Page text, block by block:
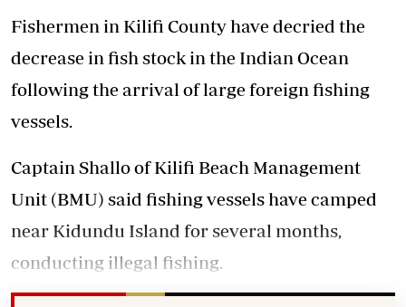
Fishermen in Kilifi County have decried the
decrease in fish stock in the Indian Ocean
following the arrival of large foreign fishing
vessels.
Captain Shallo of Kilifi Beach Management
Unit (BMU) said fishing vessels have camped
near Kidundu Island for several months,
conducting illegal fishing.